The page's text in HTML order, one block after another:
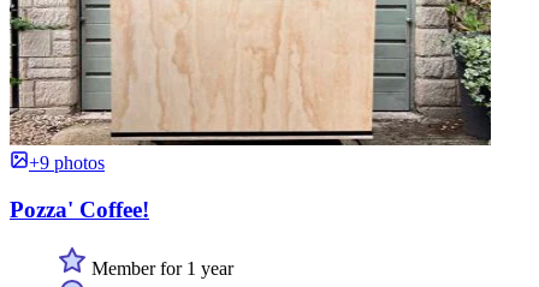
+9 photos
Pozza' Coffee!
Member for 1 year